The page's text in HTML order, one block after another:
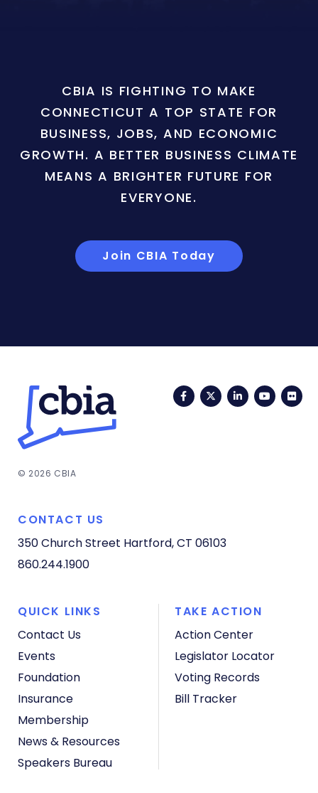
CBIA IS FIGHTING TO MAKE
CONNECTICUT A TOP STATE FOR
BUSINESS, JOBS, AND ECONOMIC
GROWTH. A BETTER BUSINESS CLIMATE
MEANS A BRIGHTER FUTURE FOR
EVERYONE.
Join CBIA Today
FacebookTwitterLinkedIn
© 2026 CBIA
CONTACT US
350 Church Street Hartford, CT 06103
860.244.1900
QUICK LINKS
Contact Us
Events
Foundation
Insurance
Membership
News & Resources
Speakers Bureau
TAKE ACTION
Action Center
Legislator Locator
Voting Records
Bill Tracker